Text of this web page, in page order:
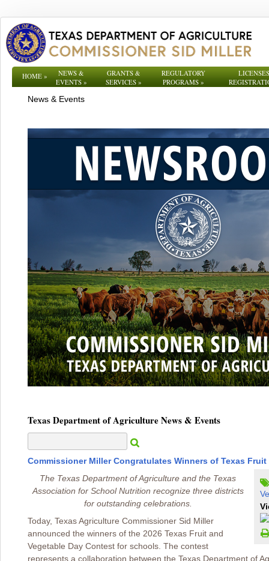
HOME»
NEWS &
EVENTS»
GRANTS &
SERVICES »
REGULATORY
PROGRAMS»
News & Events
Texas Department of Agriculture News & Events
Commissioner Miller Congratulates Winners of Texas
The Texas Department of Agriculture and the Texas
Association for School Nutrition recognize three districts
for outstanding celebrations.
Today, Texas Agriculture Commissioner Sid Miller
announced the winners of the 2026 Texas Fruit and
Vegetable Day Contest for schools. The contest
represents a collaboration between the Texas Department of